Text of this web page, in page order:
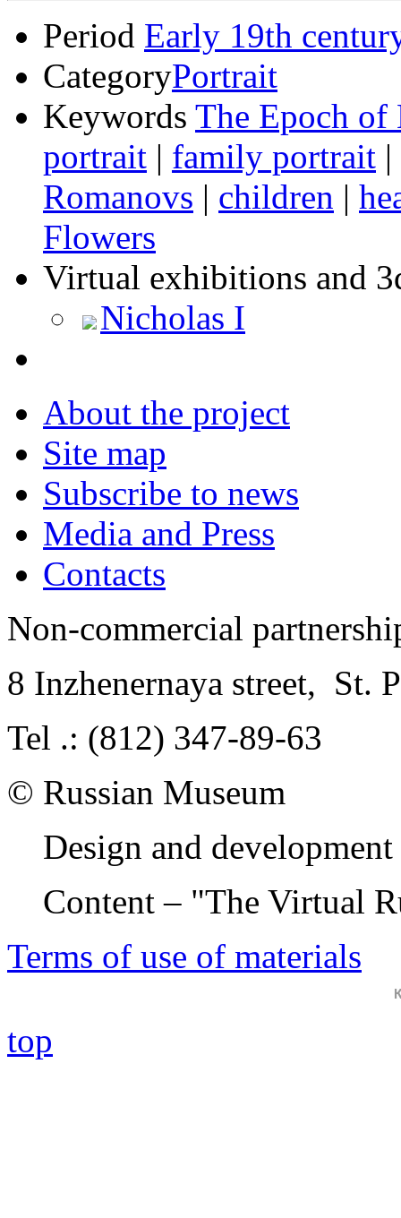
Period Early 19th
CategoryPortrait
Keywords The Epoch
portrait | family portrait |
Romanovs | children |
Flowers
Virtual exhibitions and
Nicholas I
About the project
Site map
Subscribe to news
Media and Press
Contacts
Non-commercial
8 Inzhenernaya street, St.
Tel .: (812) 347-89-63
© Russian Museum
Design and
Content – "The Virtual
Terms of use of materials
top